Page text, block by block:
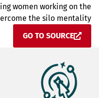
women working on the
the silo mentality.
GO TO SOURCE